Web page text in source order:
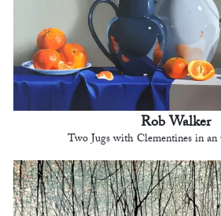
Rob Walker
Two Jugs with Clementines in